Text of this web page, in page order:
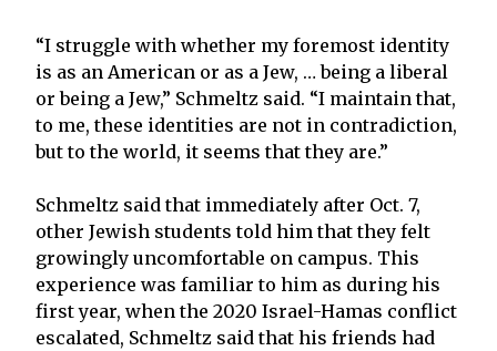
“I struggle with whether my foremost identity
is as an American or as a Jew, … being a liberal
or being a Jew,” Schmeltz said. “I maintain that,
to me, these identities are not in contradiction,
but to the world, it seems that they are.”
Schmeltz said that immediately after Oct. 7,
other Jewish students told him that they felt
growingly uncomfortable on campus. This
experience was familiar to him as during his
first year, when the 2020 Israel-Hamas conflict
escalated, Schmeltz said that his friends had